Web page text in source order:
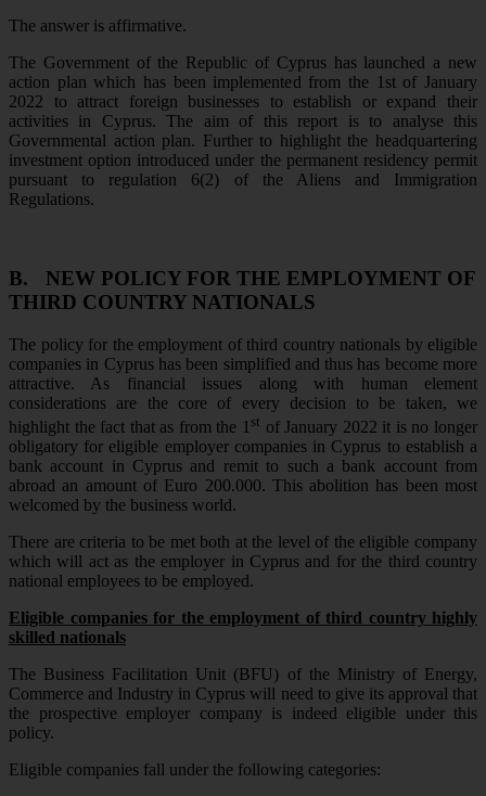
The answer is affirmative.
The Government of the Republic of Cyprus has launched a new
action plan which has been implemented from the 1st of January
2022 to attract foreign businesses to establish or expand their
activities in Cyprus. The aim of this report is to analyse this
Governmental action plan. Further to highlight the headquartering
investment option introduced under the permanent residency permit
pursuant to regulation 6(2) of the Aliens and Immigration
Regulations.
B.
NEW POLICY FOR THE EMPLOYMENT OF
THIRD COUNTRY NATIONALS
The policy for the employment of third country nationals by eligible
companies in Cyprus has been simplified and thus has become more
attractive. As financial issues along with human element
considerations are the core of every decision to be taken, we
highlight the fact that as from the 1 st of January 2022 it is no longer
obligatory for eligible employer companies in Cyprus to establish a
bank account in Cyprus and remit to such a bank account from
abroad an amount of Euro 200.000. This abolition has been most
welcomed by the business world.
There are criteria to be met both at the level of the eligible company
which will act as the employer in Cyprus and for the third country
national employees to be employed.
Eligible companies for the employment of third country highly
skilled nationals
The Business Facilitation Unit (BFU) of the Ministry of Energy,
Commerce and Industry in Cyprus will need to give its approval that
the prospective employer company is indeed eligible under this
policy.
Eligible companies fall under the following categories: